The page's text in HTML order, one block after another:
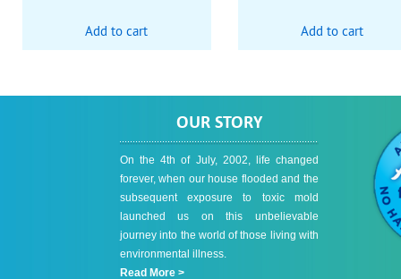
Add to cart Add to cart
OUR STORY
On the 4th of July, 2002, life changed
forever, when our house flooded and the
subsequent exposure to toxic mold
launched us on this unbelievable
journey into the world of those living with
environmental illness.
Read More >